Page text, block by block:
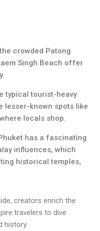
crowded Patong
Singh Beach offer
typical tourist-heavy
lesser-known spots like
locals shop.
has a fascinating
influences, which
historical temples,
creators enrich the
travelers to dive
history.